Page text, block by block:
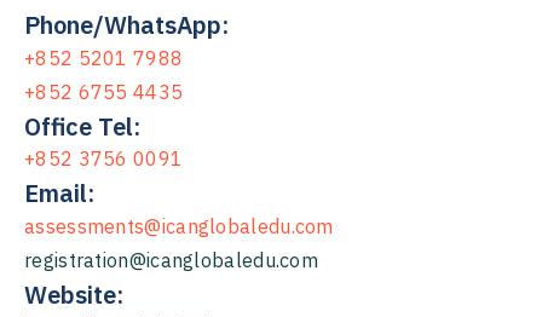
Phone/WhatsApp:
+852 5201 7988
+852 6755 4435
Office Tel:
+852 3756 0091
Email:
assessments@icanglobaledu.com
registration@icanglobaledu.com
Website: